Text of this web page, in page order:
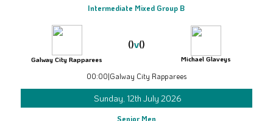
Intermediate Mixed Group B
Galway City Rapparees
()v()
Michael Glaveys
00:00|Galway City Rapparees
Sunday, 12th July 2026
Senior Men